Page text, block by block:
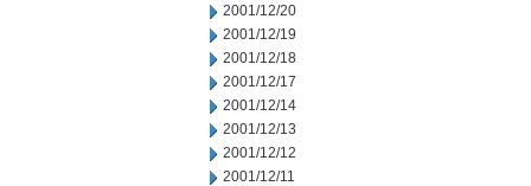
2001/12/20
2001/12/19
2001/12/18
2001/12/17
2001/12/14
2001/12/13
2001/12/12
2001/12/11